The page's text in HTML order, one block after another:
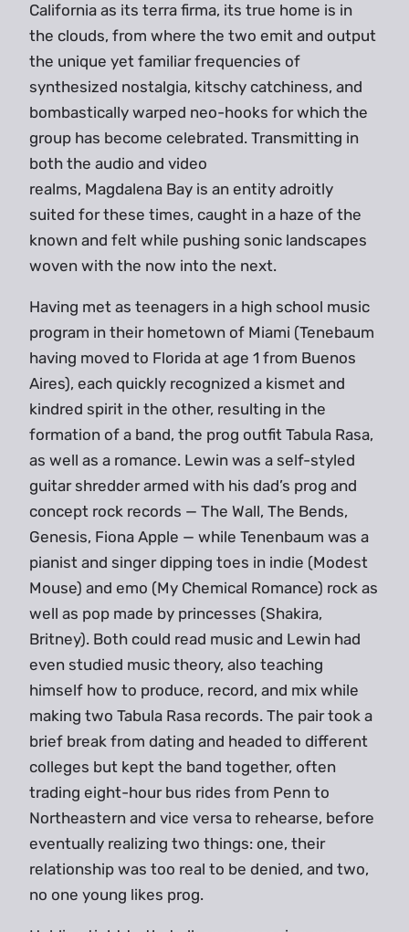
California as its terra firma, its true home is in
the clouds, from where the two emit and output
the unique yet familiar frequencies of
synthesized nostalgia, kitschy catchiness, and
bombastically warped neo-hooks for which the
group has become celebrated. Transmitting in
both the audio and video
realms, Magdalena Bay is an entity adroitly
suited for these times, caught in a haze of the
known and felt while pushing sonic landscapes
woven with the now into the next.
Having met as teenagers in a high school music
program in their hometown of Miami (Tenebaum
having moved to Florida at age 1 from Buenos
Aires), each quickly recognized a kismet and
kindred spirit in the other, resulting in the
formation of a band, the prog outfit Tabula Rasa,
as well as a romance. Lewin was a self-styled
guitar shredder armed with his dad’s prog and
concept rock records — The Wall, The Bends,
Genesis, Fiona Apple — while Tenenbaum was a
pianist and singer dipping toes in indie (Modest
Mouse) and emo (My Chemical Romance) rock as
well as pop made by princesses (Shakira,
Britney). Both could read music and Lewin had
even studied music theory, also teaching
himself how to produce, record, and mix while
making two Tabula Rasa records. The pair took a
brief break from dating and headed to different
colleges but kept the band together, often
trading eight-hour bus rides from Penn to
Northeastern and vice versa to rehearse, before
eventually realizing two things: one, their
relationship was too real to be denied, and two,
no one young likes prog.